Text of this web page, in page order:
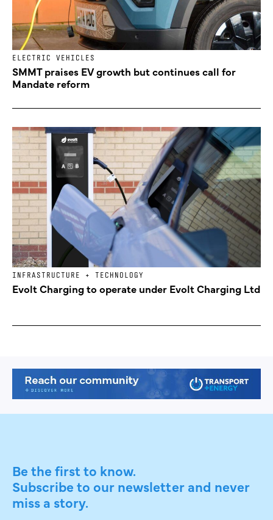
ELECTRIC VEHICLES
SMMT praises EV growth but continues call for
Mandate reform
INFRASTRUCTURE + TECHNOLOGY
Evolt Charging to operate under Evolt Charging Ltd
Be the first to know.
Subscribe to our newsletter and never
miss a story.